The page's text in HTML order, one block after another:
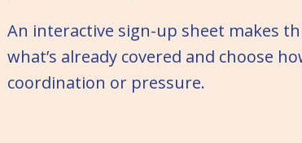
An interactive sign-up sheet makes
what’s already covered and choose
coordination or pressure.